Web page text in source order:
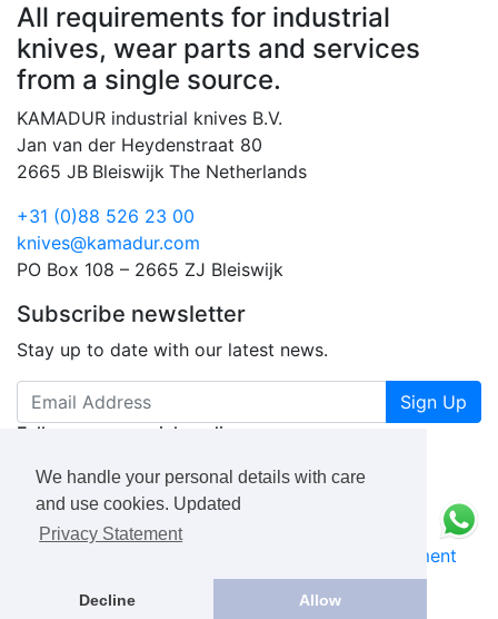
We handle your personal details with care
and use cookies. Updated
Privacy Statement
Decline Allow
All requirements for industrial
knives, wear parts and services
from a single source.
KAMADUR industrial knives B.V.
Jan van der Heydenstraat 80
2665 JB Bleiswijk The Netherlands
+31 (0)88 526 23 00
knives@kamadur.com
PO Box 108 – 2665 ZJ Bleiswijk
Subscribe newsletter
Stay up to date with our latest news.
Sign Up
Follow us on social media
Privacy Statement
Book a Free Consultation Call